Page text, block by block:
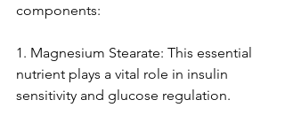
components:
1. Magnesium Stearate: This essential
nutrient plays a vital role in insulin
sensitivity and glucose regulation.